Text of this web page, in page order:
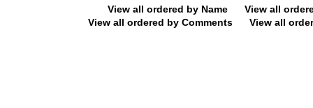
View all ordered by Name
View all
View all ordered by Comments
View all